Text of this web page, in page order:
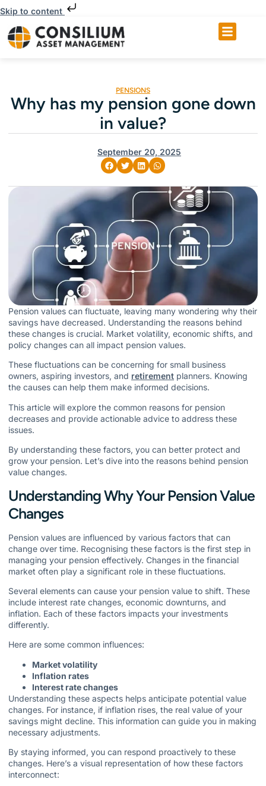
Skip to content
PENSIONS
Why has my pension gone down
in value?
September 20, 2025
Pension values can fluctuate, leaving many wondering why their
savings have decreased. Understanding the reasons behind
these changes is crucial. Market volatility, economic shifts, and
policy changes can all impact pension values.
These fluctuations can be concerning for small business
owners, aspiring investors, and retirement planners. Knowing
the causes can help them make informed decisions.
This article will explore the common reasons for pension
decreases and provide actionable advice to address these
issues.
By understanding these factors, you can better protect and
grow your pension. Let’s dive into the reasons behind pension
value changes.
Understanding Why Your Pension Value
Changes
Pension values are influenced by various factors that can
change over time. Recognising these factors is the first step in
managing your pension effectively. Changes in the financial
market often play a significant role in these fluctuations.
Several elements can cause your pension value to shift. These
include interest rate changes, economic downturns, and
inflation. Each of these factors impacts your investments
differently.
Here are some common influences:
Market volatility
Inflation rates
Interest rate changes
Understanding these aspects helps anticipate potential value
changes. For instance, if inflation rises, the real value of your
savings might decline. This information can guide you in making
necessary adjustments.
By staying informed, you can respond proactively to these
changes. Here’s a visual representation of how these factors
interconnect: